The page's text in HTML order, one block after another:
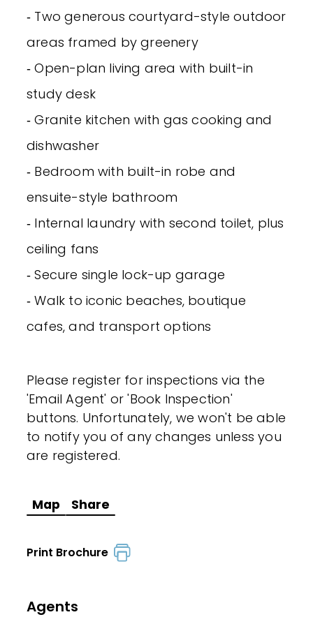
‐ Two generous courtyard-style outdoor
areas framed by greenery
‐ Open-plan living area with built-in
study desk
‐ Granite kitchen with gas cooking and
dishwasher
‐ Bedroom with built-in robe and
ensuite-style bathroom
‐ Internal laundry with second toilet, plus
ceiling fans
‐ Secure single lock-up garage
‐ Walk to iconic beaches, boutique
cafes, and transport options
Please register for inspections via the
'Email Agent' or 'Book Inspection'
buttons. Unfortunately, we won't be able
to notify you of any changes unless you
are registered.
Map Share
Print Brochure
Agents